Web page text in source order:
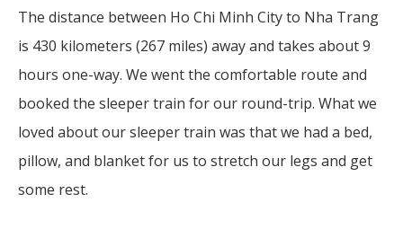
The distance between Ho Chi Minh City to Nha Trang
is 430 kilometers (267 miles) away and takes about 9
hours one-way. We went the comfortable route and
booked the sleeper train for our round-trip. What we
loved about our sleeper train was that we had a bed,
pillow, and blanket for us to stretch our legs and get
some rest.